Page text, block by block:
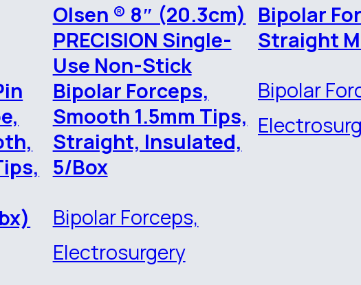
Olsen ® 8″ (20.3cm)
PRECISION Single-
Use Non-Stick
Bipolar Forceps,
Smooth 1.5mm Tips,
Straight, Insulated,
5/Box
Bipolar Forceps,
Electrosurgery
Bipolar
Straight
Bipolar